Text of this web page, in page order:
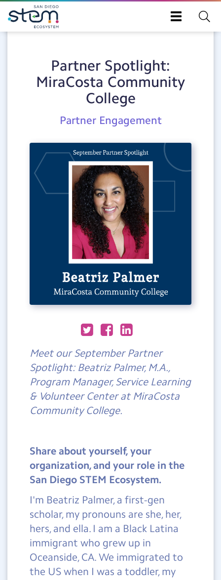
Skip
to
main
Toggle
Partner Spotlight:
MiraCosta Community
College
Partner Engagement
Meet our September Partner
Spotlight: Beatriz Palmer, M.A.,
Program Manager, Service Learning
& Volunteer Center at MiraCosta
Community College.
Share about yourself, your
organization, and your role in the
San Diego STEM Ecosystem.
I'm Beatriz Palmer, a first-gen
scholar, my pronouns are she, her,
hers, and ella. I am a Black Latina
immigrant who grew up in
Oceanside, CA. We immigrated to
the US when I was a toddler, my